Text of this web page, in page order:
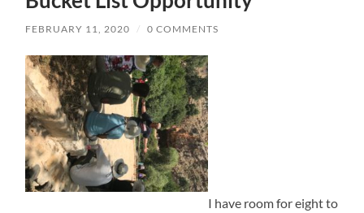
FEBRUARY 11, 2020 / 0 COMMENTS
I have room for eight to